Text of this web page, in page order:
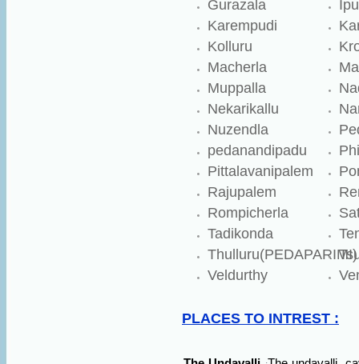
Gurazala
Karempudi
Kolluru
Macherla
Muppalla
Nekarikallu
Nuzendla
pedanandipadu
Pittalavanipalem
Rajupalem
Rompicherla
Tadikonda
Thulluru(PEDAPARIMI)
Veldurthy
PLACES TO INTREST :